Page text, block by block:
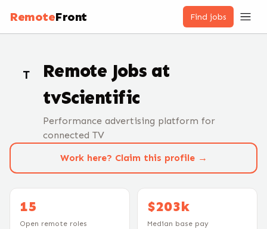
RemoteFront Find jobs
T
Remote Jobs at
tvScientific
Performance advertising platform for
connected TV
Work here? Claim this profile →
15
Open remote roles
$203k
Median base pay